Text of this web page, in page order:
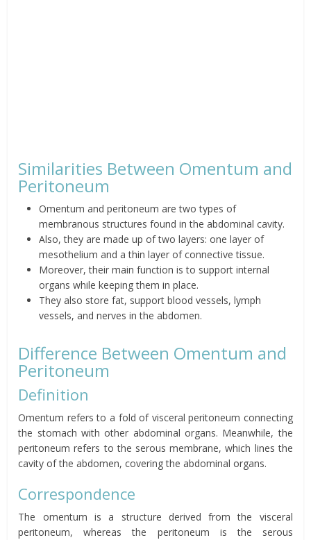
Similarities Between Omentum and
Peritoneum
Omentum andperitoneum are two types of
membranous structures found in the abdominal cavity.
Also, they are made up of two layers: one layer of
mesothelium and a thin layer of connective tissue.
Moreover, their main function is to support internal
organs while keeping them in place.
They also store fat, support blood vessels, lymph
vessels, and nerves in the abdomen.
Difference Between Omentum and
Peritoneum
Definition
Omentum refers to a fold of visceral peritoneum connecting
the stomach with other abdominal organs. Meanwhile, the
peritoneum refers to the serous membrane, which lines the
cavity of the abdomen, covering the abdominal organs.
Correspondence
The omentum is a structure derived from the visceral
peritoneum, whereas the peritoneum is the serous